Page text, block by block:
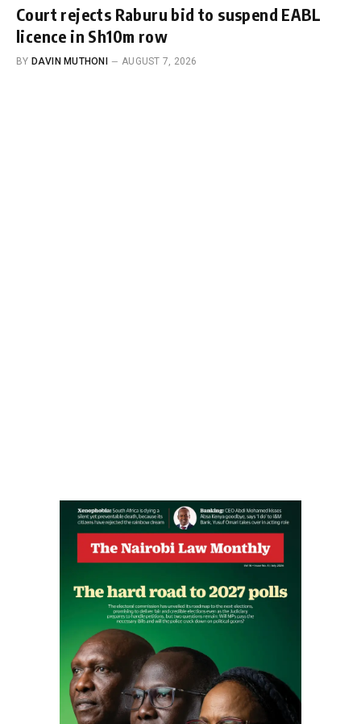
Court rejects Raburu bid to suspend EABL
licence in Sh10m row
BY DAVIN MUTHONI AUGUST 7, 2026